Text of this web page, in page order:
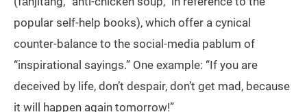
popular self-help books), which offer a cynical
counter-balance to the social-media pablum of
“inspirational sayings.” One example: “If you are
deceived by life, don’t despair, don’t get mad, because
it will happen again tomorrow!”